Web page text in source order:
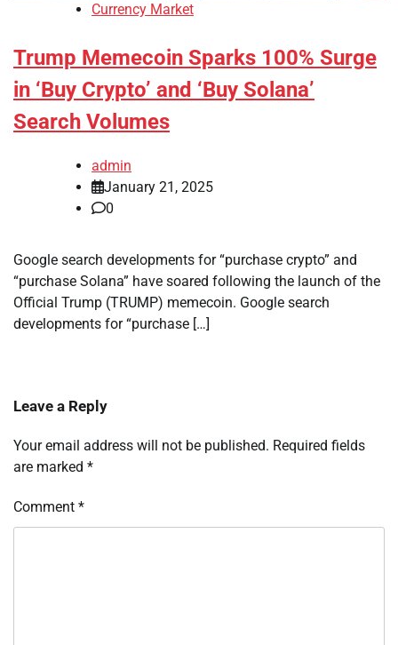
Currency Market
Trump Memecoin Sparks 100% Surge
in ‘Buy Crypto’ and ‘Buy Solana’
Search Volumes
admin
January 21, 2025
0
Google search developments for “purchase crypto” and
“purchase Solana” have soared following the launch of the
Official Trump (TRUMP) memecoin. Google search
developments for “purchase […]
Leave a Reply
Your email address will not be published. Required fields
are marked *
Comment *